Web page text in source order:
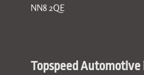
NN8 2QE
Topspeed Automotive